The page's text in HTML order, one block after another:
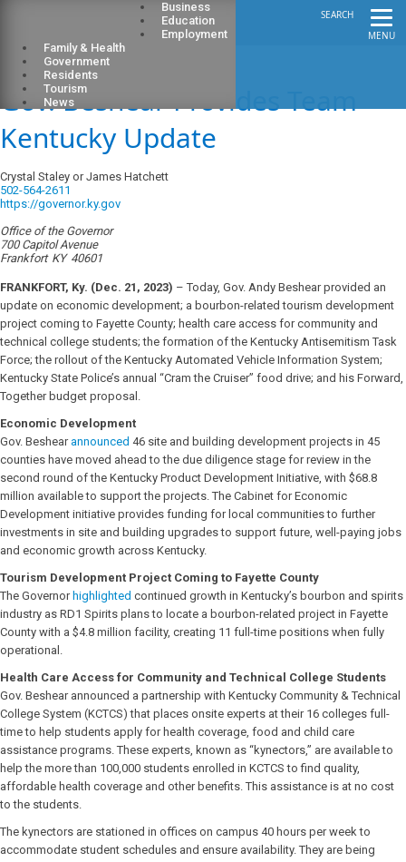
MENU
SEARCH
Business
Education
Employment
Family & Health
Government
Residents
Tourism
News
Gov. Beshear Provides Team
Kentucky Update
Crystal Staley or James Hatchett
502-564-2611
https://governor.ky.gov
Office of the Governor
700 Capitol Avenue
Frankfort KY 40601
FRANKFORT, Ky. (Dec. 21, 2023) – Today, Gov. Andy Beshear provided an
update on economic development; a bourbon-related tourism development
project coming to Fayette County; health care access for community and
technical college students; the formation of the Kentucky Antisemitism Task
Force; the rollout of the Kentucky Automated Vehicle Information System;
Kentucky State Police’s annual “Cram the Cruiser” food drive; and his Forward,
Together budget proposal.
Economic Development
Gov. Beshearannounced 46 site and building development projects in 45
counties have moved ahead to the due diligence stage for review in the
second round of the Kentucky Product Development Initiative, with $68.8
million available to support the projects. The Cabinet for Economic
Development initiative provides funding for local communities to further
investments in site and building upgrades to support future, well-paying jobs
and economic growth across Kentucky.
Tourism Development Project Coming to Fayette County
The Governor highlighted continued growth in Kentucky’s bourbon and spirits
industry as RD1 Spirits plans to locate a bourbon-related project in Fayette
County with a $4.8 million facility, creating 11 full-time positions when fully
operational.
Health Care Access for Community and Technical College Students
Gov. Beshear announced a partnership with Kentucky Community & Technical
College System (KCTCS) that places onsite experts at their 16 colleges full-
time to help students apply for health coverage, food and child care
assistance programs. These experts, known as “kynectors,” are available to
help the more than 100,000 students enrolled in KCTCS to find quality,
affordable health coverage and other benefits. This assistance is at no cost
to the students.
The kynectors are stationed in offices on campus 40 hours per week to
accommodate student schedules and ensure availability. They are being